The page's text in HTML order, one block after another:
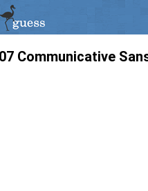
Communicative